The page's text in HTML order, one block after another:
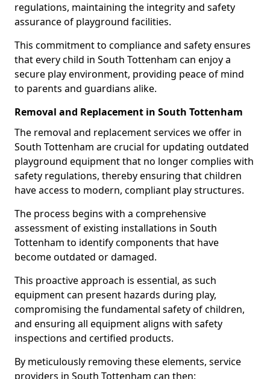
regulations, maintaining the integrity and safety
assurance of playground facilities.
This commitment to compliance and safety ensures
that every child in South Tottenham can enjoy a
secure play environment, providing peace of mind
to parents and guardians alike.
Removal and Replacement in South Tottenham
The removal and replacement services we offer in
South Tottenham are crucial for updating outdated
playground equipment that no longer complies with
safety regulations, thereby ensuring that children
have access to modern, compliant play structures.
The process begins with a comprehensive
assessment of existing installations in South
Tottenham to identify components that have
become outdated or damaged.
This proactive approach is essential, as such
equipment can present hazards during play,
compromising the fundamental safety of children,
and ensuring all equipment aligns with safety
inspections and certified products.
By meticulously removing these elements, service
providers in South Tottenham can then: